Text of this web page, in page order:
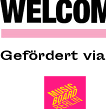
Gefördert via